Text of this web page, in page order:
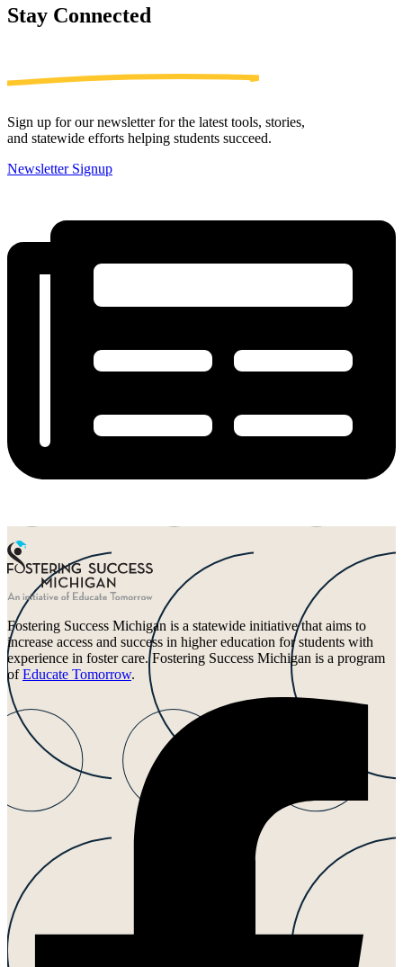
Stay Connected
Sign up for our newsletter for the latest tools, stories,
and statewide efforts helping students succeed.
Newsletter Signup
Fostering Success Michigan is a statewide initiative that aims to
increase access and success in higher education for students with
experience in foster care. Fostering Success Michigan is a program
ofEducate Tomorrow.